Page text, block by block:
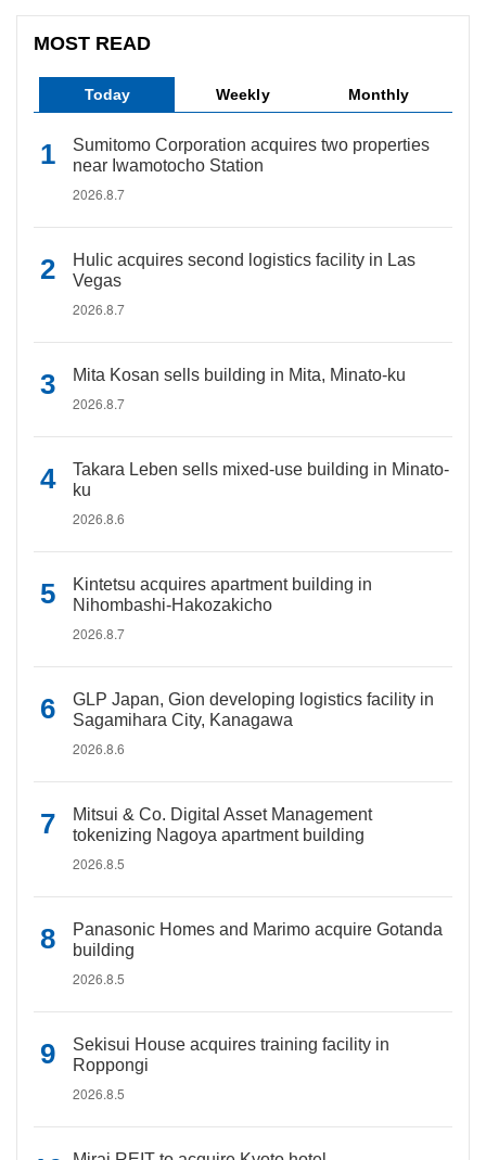
MOST READ
Today Weekly Monthly
Sumitomo Corporation acquires two properties
near Iwamotocho Station
2026.8.7
Hulic acquires second logistics facility in Las
Vegas
2026.8.7
Mita Kosan sells building in Mita, Minato-ku
2026.8.7
Takara Leben sells mixed-use building in Minato-
ku
2026.8.6
Kintetsu acquires apartment building in
Nihombashi-Hakozakicho
2026.8.7
GLP Japan, Gion developing logistics facility in
Sagamihara City, Kanagawa
2026.8.6
Mitsui & Co. Digital Asset Management
tokenizing Nagoya apartment building
2026.8.5
Panasonic Homes and Marimo acquire Gotanda
building
2026.8.5
Sekisui House acquires training facility in
Roppongi
2026.8.5